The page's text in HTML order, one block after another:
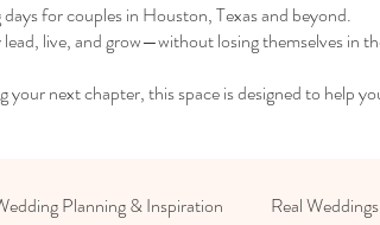
for couples in Houston, Texas and beyond.
live, and grow—without losing themselves in
next chapter, this space is designed to help
Planning & Inspiration Real